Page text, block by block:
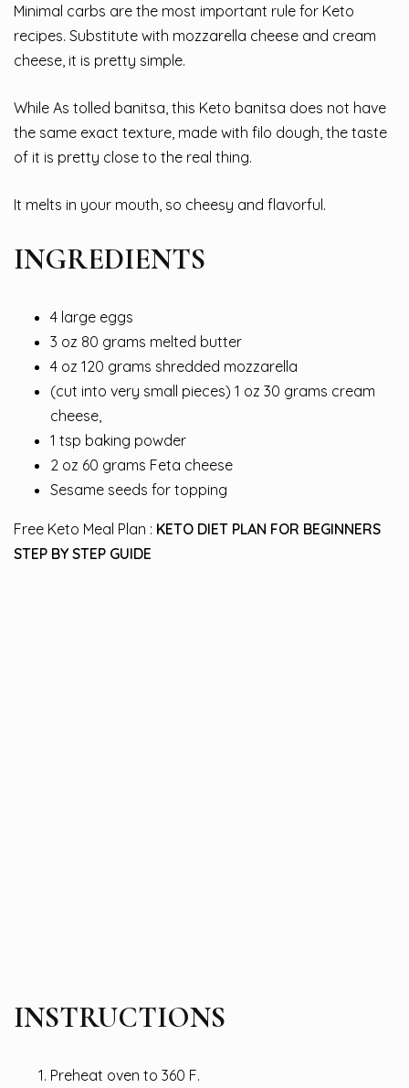
Minimal carbs are the most important rule for Keto
recipes. Substitute with mozzarella cheese and cream
cheese, it is pretty simple.
While As tolled banitsa, this Keto banitsa does not have
the same exact texture, made with filo dough, the taste
of it is pretty close to the real thing.
It melts in your mouth, so cheesy and flavorful.
INGREDIENTS
4 large eggs
3 oz 80 grams melted butter
4 oz 120 grams shredded mozzarella
(cut into very small pieces) 1 oz 30 grams cream
cheese,
1 tsp baking powder
2 oz 60 grams Feta cheese
Sesame seeds for topping
Free Keto Meal Plan : KETO DIET PLAN FOR BEGINNERS
STEP BY STEP GUIDE
INSTRUCTIONS
Preheat oven to 360 F.